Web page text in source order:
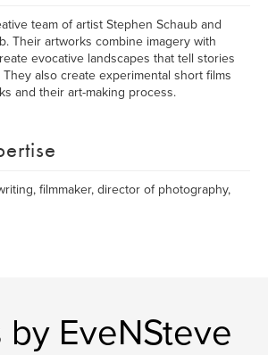
team of artist Stephen Schaub and
Their artworks combine imagery with
evocative landscapes that tell stories
also create experimental short films
and their art-making process.
filmmaker, director of photography,
by EveNSteve